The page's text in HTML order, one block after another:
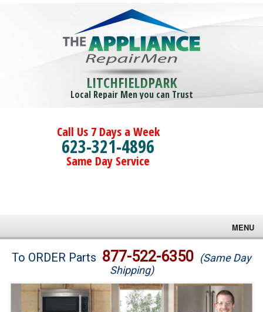
LITCHFIELDPARK
Local Repair Men you can Trust
Call Us 7 Days a Week
623-321-4896
Same Day Service
MENU
Brands
Washer Repair
To ORDER Parts 877-522-6350 (Same Day
Shipping)